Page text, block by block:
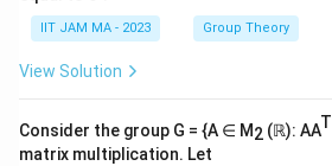
IIT JAM MA - 2023 Group Theory
View Solution
Consider the group G = {A ∈ M2 (ℝ): AAT
matrix multiplication. Let